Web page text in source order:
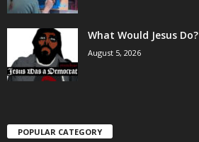
What Would Jesus Do?
August 5, 2026
POPULAR CATEGORY